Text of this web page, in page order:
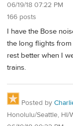
06/19/18 07:22 PM
166 posts
I have the Bose
the long flights
rest better when I
trains.
Posted by
Honolulu/Seattle, HI/